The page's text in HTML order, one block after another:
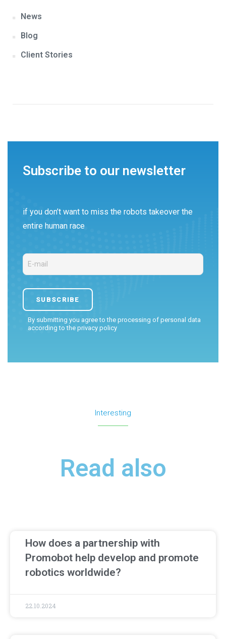
News
Blog
Client Stories
Subscribe to our newsletter
if you don’t want to miss the robots takeover the
entire human race
By submitting you agree to the processing of personal data
according to the privacy policy
Interesting
Read also
How does a partnership with
Promobot help develop and promote
robotics worldwide?
22.10.2024